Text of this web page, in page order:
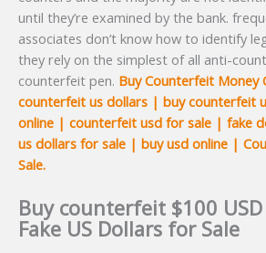
until they’re examined by the bank.
associates don’t know how to identify
they rely on the simplest of all anti-
counterfeit pen. BuyCounterfeit Money
counterfeit us dollars | buy counterfeit
online | counterfeit usd for sale | fake
us dollars for sale | buy usd online |
Sale.
Buy counterfeit $100
Fake US Dollars for Sale